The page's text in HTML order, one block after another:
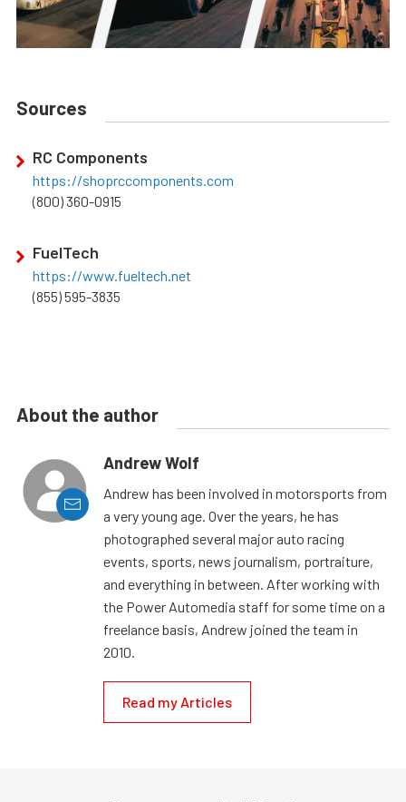
Sources
RC Components
https://shoprccomponents.com
(800) 360-0915
FuelTech
https://www.fueltech.net
(855) 595-3835
About the author
Andrew Wolf
Andrew has been involved in motorsports from
a very young age. Over the years, he has
photographed several major auto racing
events, sports, news journalism, portraiture,
and everything in between. After working with
the Power Automedia staff for some time on a
freelance basis, Andrew joined the team in
2010.
Read my Articles